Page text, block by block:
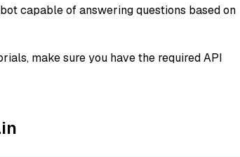
capable of answering questions based on
make sure you have the required API